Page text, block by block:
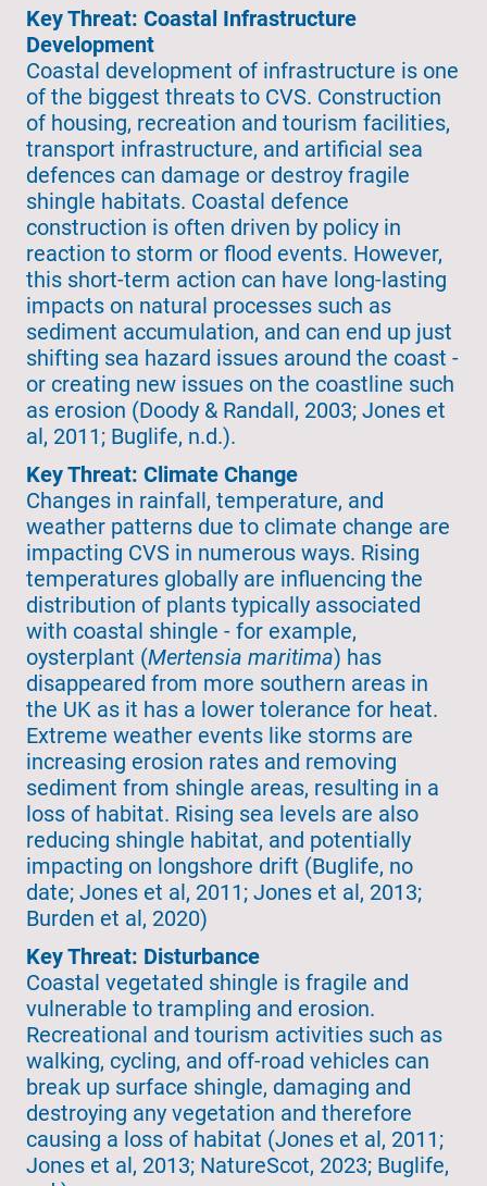
Key Threat: Coastal Infrastructure
Development
Coastal development of infrastructure is one
of the biggest threats to CVS. Construction
of housing, recreation and tourism facilities,
transport infrastructure, and artificial sea
defences can damage or destroy fragile
shingle habitats. Coastal defence
construction is often driven by policy in
reaction to storm or flood events. However,
this short-term action can have long-lasting
impacts on natural processes such as
sediment accumulation, and can end up just
shifting sea hazard issues around the coast -
or creating new issues on the coastline such
as erosion (Doody & Randall, 2003; Jones et
al, 2011; Buglife, n.d.).
Key Threat: Climate Change
Changes in rainfall, temperature, and
weather patterns due to climate change are
impacting CVS in numerous ways. Rising
temperatures globally are influencing the
distribution of plants typically associated
with coastal shingle - for example,
oysterplant (Mertensia maritima) has
disappeared from more southern areas in
the UK as it has a lower tolerance for heat.
Extreme weather events like storms are
increasing erosion rates and removing
sediment from shingle areas, resulting in a
loss of habitat. Rising sea levels are also
reducing shingle habitat, and potentially
impacting on longshore drift (Buglife, no
date; Jones et al, 2011; Jones et al, 2013;
Burden et al, 2020)
Key Threat: Disturbance
Coastal vegetated shingle is fragile and
vulnerable to trampling and erosion.
Recreational and tourism activities such as
walking, cycling, and off-road vehicles can
break up surface shingle, damaging and
destroying any vegetation and therefore
causing a loss of habitat (Jones et al, 2011;
Jones et al, 2013; NatureScot, 2023; Buglife,